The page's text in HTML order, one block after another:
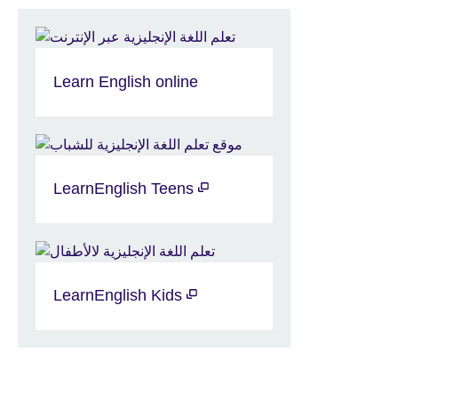
Learn English online
LearnEnglish Teens
LearnEnglish Kids